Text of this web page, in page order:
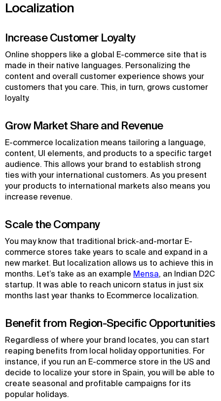
Localization
Increase Customer Loyalty
Online shoppers like a global E-commerce site that is
made in their native languages. Personalizing the
content and overall customer experience shows your
customers that you care. This, in turn, grows customer
loyalty.
Grow Market Share and Revenue
E-commerce localization means tailoring a language,
content, UI elements, and products to a specific target
audience. This allows your brand to establish strong
ties with your international customers. As you present
your products to international markets also means you
increase revenue.
Scale the Company
You may know that traditional brick-and-mortar E-
commerce stores take years to scale and expand in a
new market. But localization allows us to achieve this in
months. Let’s take as an example Mensa, an Indian D2C
startup. It was able to reach unicorn status in just six
months last year thanks to Ecommerce localization.
Benefit from Region-Specific Opportunities
Regardless of where your brand locates, you can start
reaping benefits from local holiday opportunities. For
instance, if you run an E-commerce store in the US and
decide to localize your store in Spain, you will be able to
create seasonal and profitable campaigns for its
popular holidays.